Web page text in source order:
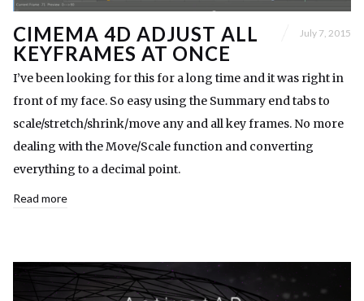
CIMEMA 4D ADJUST ALL
KEYFRAMES AT ONCE
July 7, 2015
I’ve been looking for this for a long time and it was right in
front of my face. So easy using the Summary end tabs to
scale/stretch/shrink/move any and all key frames. No more
dealing with the Move/Scale function and converting
everything to a decimal point.
Read more